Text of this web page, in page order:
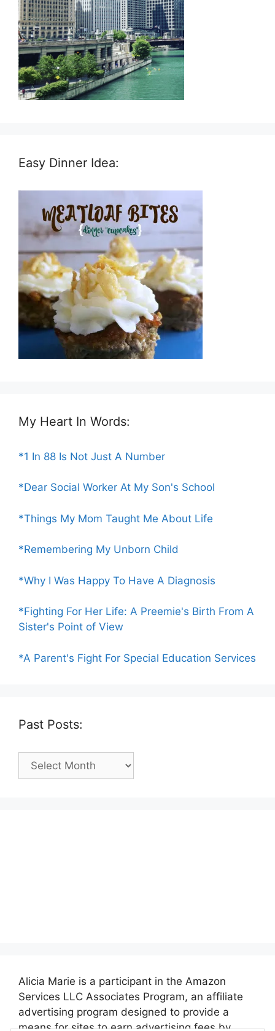
Easy Dinner Idea:
My Heart In Words:
*1 In 88 Is Not Just A Number
*Dear Social Worker At My Son's School
*Things My Mom Taught Me About Life
*Remembering My Unborn Child
*Why I Was Happy To Have A Diagnosis
*Fighting For Her Life: A Preemie's Birth From A
Sister's Point of View
*A Parent's Fight For Special Education Services
Past Posts:
Past
Posts:
Alicia Marie is a participant in the Amazon
Services LLC Associates Program, an affiliate
advertising program designed to provide a
means for sites to earn advertising fees by